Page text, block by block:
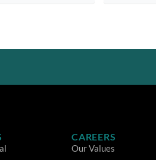
CAREERS
Our Values